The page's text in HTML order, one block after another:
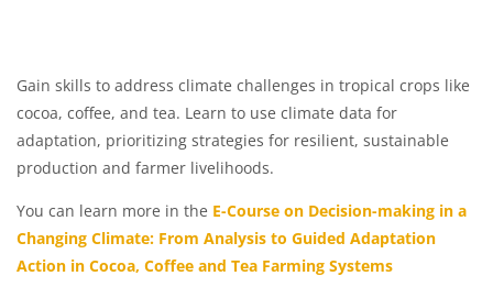
Gain skills to address climate challenges in tropical crops like
cocoa, coffee, and tea. Learn to use climate data for
adaptation, prioritizing strategies for resilient, sustainable
production and farmer livelihoods.
You can learn more in the E-Course on Decision-making in a
Changing Climate: From Analysis to Guided Adaptation
Action in Cocoa, Coffee and Tea Farming Systems